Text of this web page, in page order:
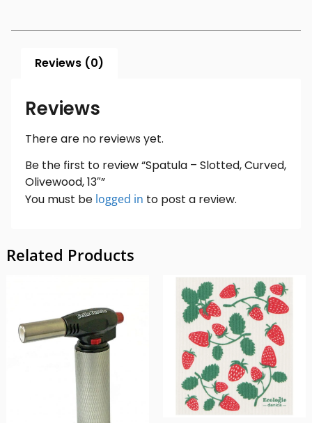
Reviews (0)
Reviews
There are no reviews yet.
Be the first to review “Spatula – Slotted, Curved,
Olivewood, 13″”
You must be logged in to post a review.
Related Products